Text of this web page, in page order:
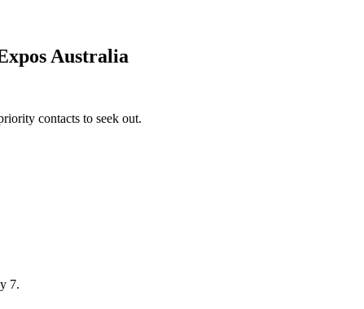
Australia
contacts to seek out.
7.